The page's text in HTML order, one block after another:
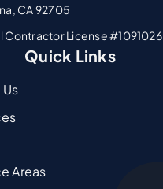
CA 92705
Contractor License #1091026
Quick Links
Areas